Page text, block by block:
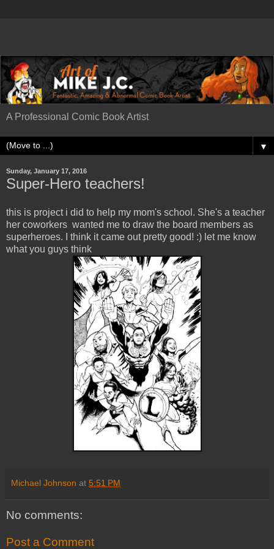
A Professional Comic Book Artist
▼
Sunday, January 17, 2016
Super-Hero teachers!
this is project i did to help my mom's school. She's a teacher
her coworkers wanted me to draw the board members as
superheroes. I think it came out pretty good! :) let me know
what you guys think
Michael Johnson at 5:51 PM
No comments:
Post a Comment